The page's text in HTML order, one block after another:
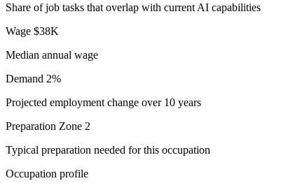
Share of job tasks that overlap with current AI capabilities
Wage $38K
Median annual wage
Demand 2%
Projected employment change over 10 years
Preparation Zone 2
Typical preparation needed for this occupation
Occupation profile